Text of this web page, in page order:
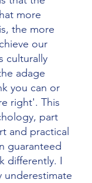
more
the more
our
culturally
adage
you can or
right'. This
part
and practical
guaranteed
differently. I
underestimate